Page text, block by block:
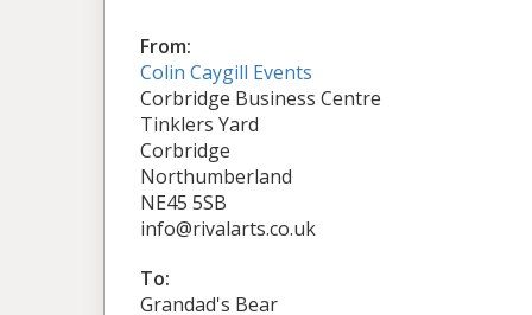
From:
Colin Caygill Events
Corbridge Business Centre
Tinklers Yard
Corbridge
Northumberland
NE45 5SB
info@rivalarts.co.uk
To:
Grandad's Bear